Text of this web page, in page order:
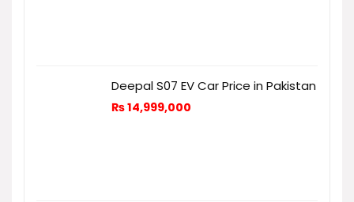
Deepal S07 EV Car Price in Pakistan
₨14,999,000